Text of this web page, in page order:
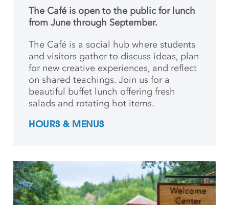
The Café is open to the public for lunch
from June through September.
The Café is a social hub where students
andvisitors gather to discuss ideas, plan
for new creative experiences, and reflect
on shared teachings. Join us for a
beautiful buffet lunch offering fresh
salads and rotating hot items.
HOURS & MENUS